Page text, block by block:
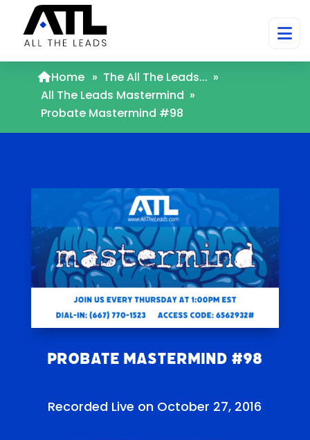
Home » The All The Leads... »
All The Leads Mastermind »
Probate Mastermind #98
Probate Mastermind #98
Recorded Live on October 27, 2016